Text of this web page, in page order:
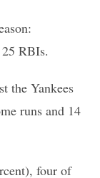
RBIs.
the Yankees
runs and 14
four of